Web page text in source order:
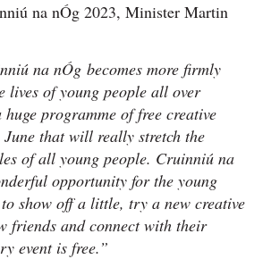
na nÓg 2023, Minister Martin
na nÓg becomes more firmly
lives of young people all over
huge programme of free creative
that will really stretch the
of all young people. Cruinniú na
opportunity for the young
show off a little, try a new creative
friends and connect with their
event is free.”